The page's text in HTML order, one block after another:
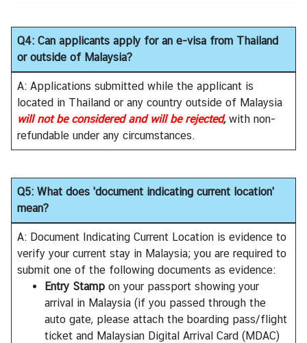
s
a
C
e
n
t
r
f
o
r
T
h
a
i
Q4: Can applicants apply for an e-visa from Thailand
or outside of Malaysia?
A: Applications submitted while the applicant is
located in Thailand or any country outside of Malaysia
will not be considered and will be rejected,with non-
refundable under any circumstances.
Q5: What does 'document indicating current location'
mean?
A: Document Indicating Current Location is evidence to
verify your current stay in Malaysia; you are required to
submit one of the following documents as evidence:
Entry Stamp on your passport showing your
arrival in Malaysia (if you passed through the
auto gate, please attach the boarding pass/flight
ticket and Malaysian Digital Arrival Card (MDAC)